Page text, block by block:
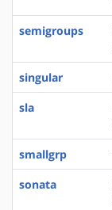
semigroups
singular
sla
smallgrp
sonata